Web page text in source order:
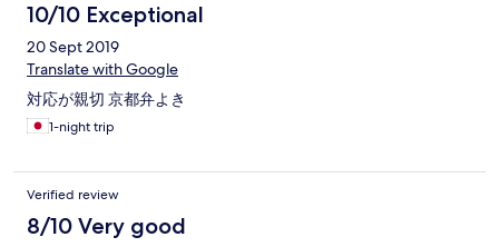
10/10 Exceptional
20 Sept 2019
Translate with Google
対応が親切 京都弁よき
1-night trip
Verified review
8/10 Very good